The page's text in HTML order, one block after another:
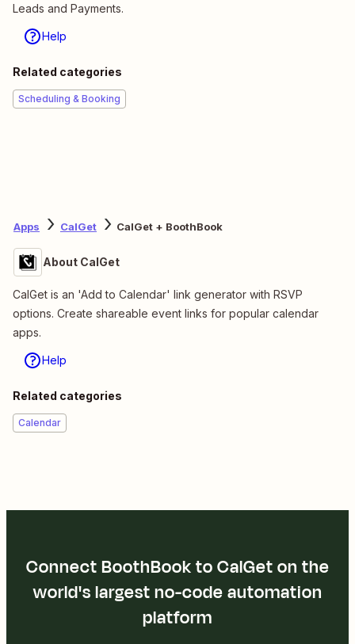
Leads and Payments.
Help
Related categories
Scheduling & Booking
Apps CalGet CalGet + BoothBook
About CalGet
CalGet is an 'Add to Calendar' link generator with RSVP
options. Create shareable event links for popular calendar
apps.
Help
Related categories
Calendar
Connect BoothBook to CalGet on the
world's largest no-code automation
platform